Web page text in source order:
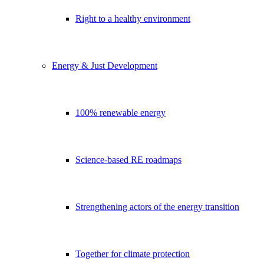
Right to a healthy environment
Energy & Just Development
100% renewable energy
Science-based RE roadmaps
Strengthening actors of the energy transition
Together for climate protection